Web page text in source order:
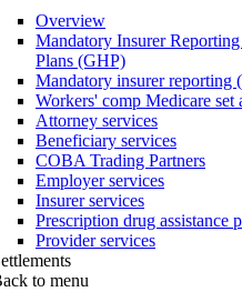
Overview
Mandatory Insurer
Plans (GHP)
Mandatory insurer reporting
Workers' comp Medicare set
Attorney services
Beneficiary services
COBA Trading Partners
Employer services
Insurer services
Prescription drug assistance
Provider services
to menu